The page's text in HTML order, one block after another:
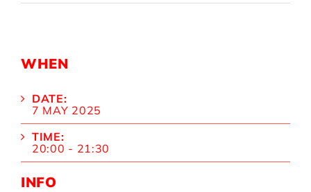
WHEN
DATE:
7 MAY 2025
TIME:
20:00 - 21:30
INFO